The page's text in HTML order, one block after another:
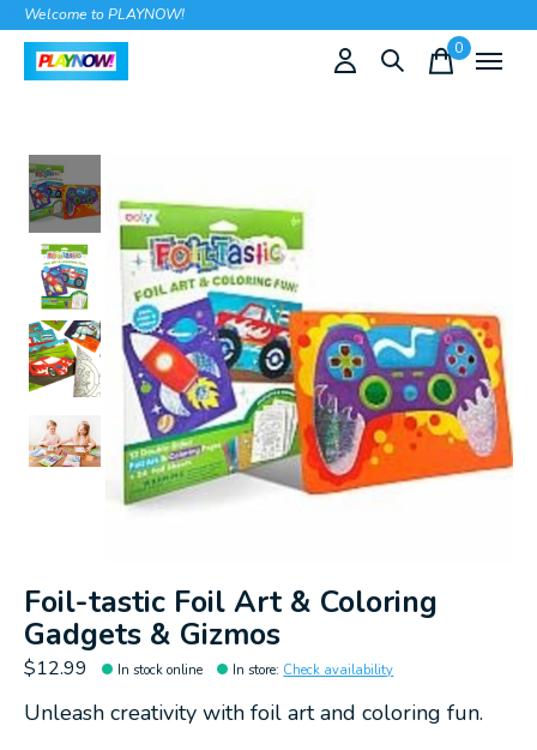
Welcome to PLAYNOW!
0items
Foil-tastic Foil Art & Coloring
Gadgets & Gizmos
$12.99 In stock online In store: Check availability
Unleash creativity with foil art and coloring fun.